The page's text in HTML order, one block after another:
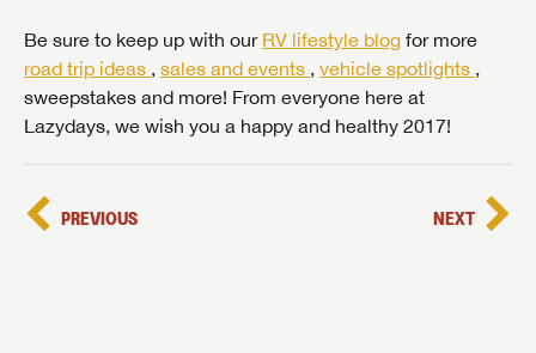
Be sure to keep up with our RV lifestyle blog for more
road trip ideas , sales and events , vehicle spotlights ,
sweepstakes and more! From everyone here at
Lazydays, we wish you a happy and healthy 2017!
PREVIOUS NEXT